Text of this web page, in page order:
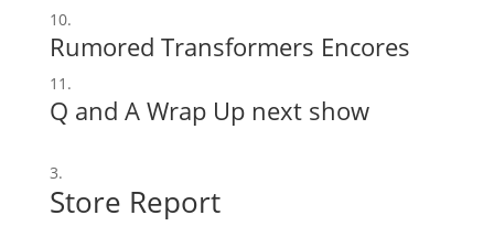
Rumored Transformers Encores
Q and A Wrap Up next show
Store Report